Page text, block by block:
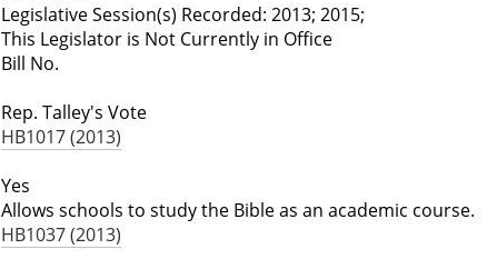
Legislative Session(s) Recorded: 2013; 2015;
This Legislator is Not Currently in Office
Bill No.
Rep. Talley's Vote
HB1017 (2013)
Yes
Allows schools to study the Bible as an academic course.
HB1037 (2013)